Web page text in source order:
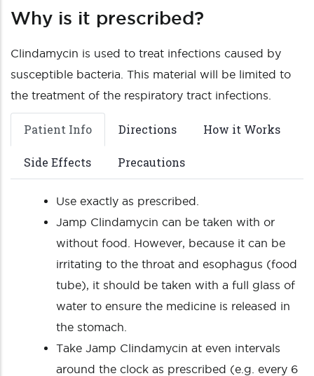
Why is it prescribed?
Clindamycin is used to treat infections caused by
susceptible bacteria. This material will be limited to
the treatment of the respiratory tract infections.
Patient Info Directions How it Works
Side Effects Precautions
Use exactly as prescribed.
Jamp Clindamycin can be taken with or
without food. However, because it can be
irritating to the throat and esophagus (food
tube), it should be taken with a full glass of
water to ensure the medicine is released in
the stomach.
Take Jamp Clindamycin at even intervals
around the clock as prescribed (e.g. every 6